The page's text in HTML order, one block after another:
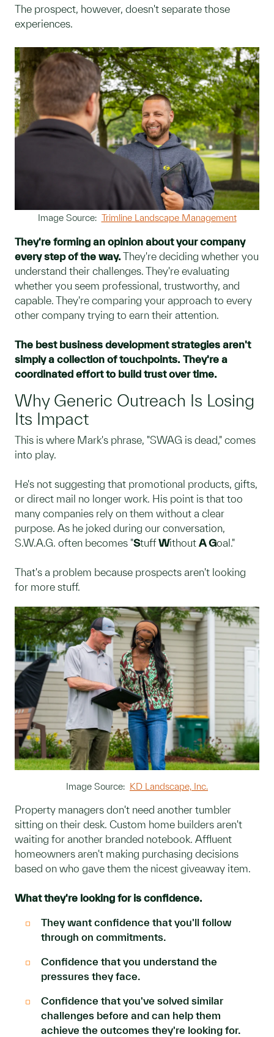
The prospect, however, doesn't separate those
experiences.
Image Source: Trimline Landscape Management
They're forming an opinion about your company
every step of the way. They're deciding whether you
understand their challenges. They're evaluating
whether you seem professional, trustworthy, and
capable. They're comparing your approach to every
other company trying to earn their attention.
The best business development strategies aren't
simply a collection of touchpoints. They're a
coordinated effort to build trust over time.
Why Generic Outreach Is Losing
Its Impact
This is where Mark's phrase, "SWAG is dead," comes
into play.
He's not suggesting that promotional products, gifts,
or direct mail no longer work. His point is that too
many companies rely on them without a clear
purpose. As he joked during our conversation,
S.W.A.G. often becomes "StuffWithout A Goal."
That's a problem because prospects aren't looking
for more stuff.
Image Source: KD Landscape, Inc.
Property managers don't need another tumbler
sitting on their desk. Custom home builders aren't
waiting for another branded notebook. Affluent
homeowners aren't making purchasing decisions
based on who gave them the nicest giveaway item.
What they're looking for is confidence.
They want confidence that you'll follow
through on commitments.
Confidence that you understand the
pressures they face.
Confidence that you've solved similar
challenges before and can help them
achieve the outcomes they're looking for.